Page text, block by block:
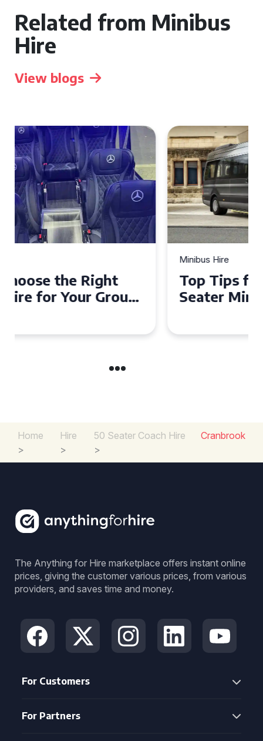
Related from Minibus
Hire
View blogs
Top Tips for a Stress-Free 16
Seater Minibus Hire
Home
>
Hire
>
50 Seater Coach Hire
>
Cranbrook
The Anything for Hire marketplace offers instant online
prices, giving the customer various prices, from various
providers, and saves time and money.
For Customers
For Partners